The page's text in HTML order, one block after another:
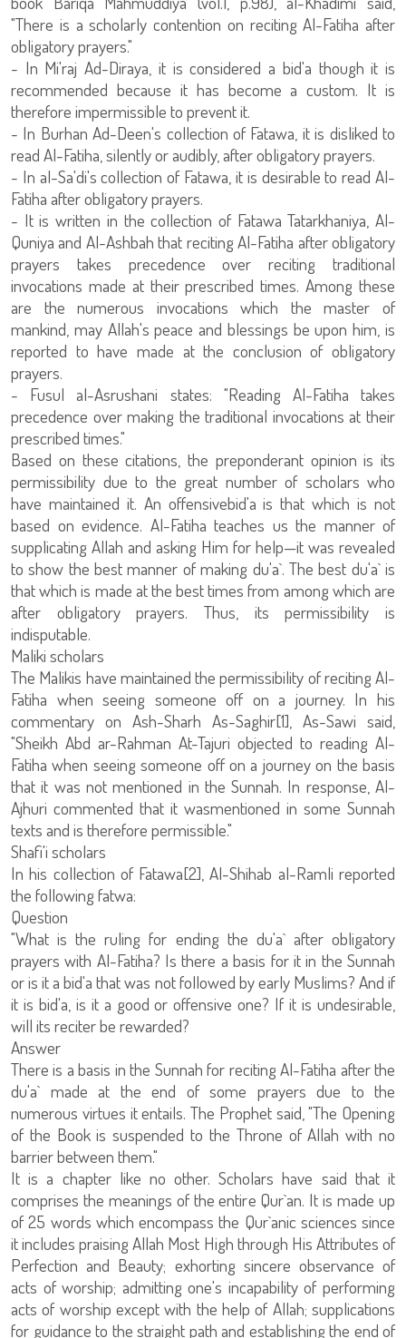
"There is a scholarly contention on reciting Al-Fatiha after
obligatory prayers."
- In Mi'raj Ad-Diraya, it is considered a bid'a though it is
recommended because it has become a custom. It is
therefore impermissible to prevent it.
- In Burhan Ad-Deen's collection of Fatawa, it is disliked to
read Al-Fatiha, silently or audibly, after obligatory prayers.
- In al-Sa'di's collection of Fatawa, it is desirable to read Al-
Fatiha after obligatory prayers.
- It is written in the collection of Fatawa Tatarkhaniya, Al-
Quniya and Al-Ashbah that reciting Al-Fatiha after obligatory
prayers takes precedence over reciting traditional
invocations made at their prescribed times. Among these
are the numerous invocations which the master of
mankind, may Allah's peace and blessings be upon him, is
reported to have made at the conclusion of obligatory
prayers.
- Fusul al-Asrushani states: "Reading Al-Fatiha takes
precedence over making the traditional invocations at their
prescribed times."
Based on these citations, the preponderant opinion is its
permissibility due to the great number of scholars who
have maintained it. An offensivebid'a is that which is not
based on evidence. Al-Fatiha teaches us the manner of
supplicating Allah and asking Him for help—it was revealed
to show the best manner of making du'a`. The best du'a` is
that which is made at the best times from among which are
after obligatory prayers. Thus, its permissibility is
indisputable.
Maliki scholars
The Malikis have maintained the permissibility of reciting Al-
Fatiha when seeing someone off on a journey. In his
commentary on Ash-Sharh As-Saghir[1], As-Sawi said,
"Sheikh Abd ar-Rahman At-Tajuri objected to reading Al-
Fatiha when seeing someone off on a journey on the basis
that it was not mentioned in the Sunnah. In response, Al-
Ajhuri commented that it wasmentioned in some Sunnah
texts and is therefore permissible."
Shafi'i scholars
In his collection of Fatawa[2], Al-Shihab al-Ramli reported
the following fatwa:
Question
"What is the ruling for ending the du'a` after obligatory
prayers with Al-Fatiha? Is there a basis for it in the Sunnah
or is it a bid'a that was not followed by early Muslims? And if
it is bid'a, is it a good or offensive one? If it is undesirable,
will its reciter be rewarded?
Answer
There is a basis in the Sunnah for reciting Al-Fatiha after the
du'a` made at the end of some prayers due to the
numerous virtues it entails. The Prophet said, "The Opening
of the Book is suspended to the Throne of Allah with no
barrier between them."
It is a chapter like no other. Scholars have said that it
comprises the meanings of the entire Qur`an. It is made up
of 25 words which encompass the Qur`anic sciences since
it includes praising Allah Most High through His Attributes of
Perfection and Beauty; exhorting sincere observance of
acts of worship; admitting one's incapability of performing
acts of worship except with the help of Allah; supplications
for guidance to the straight path and establishing the end of